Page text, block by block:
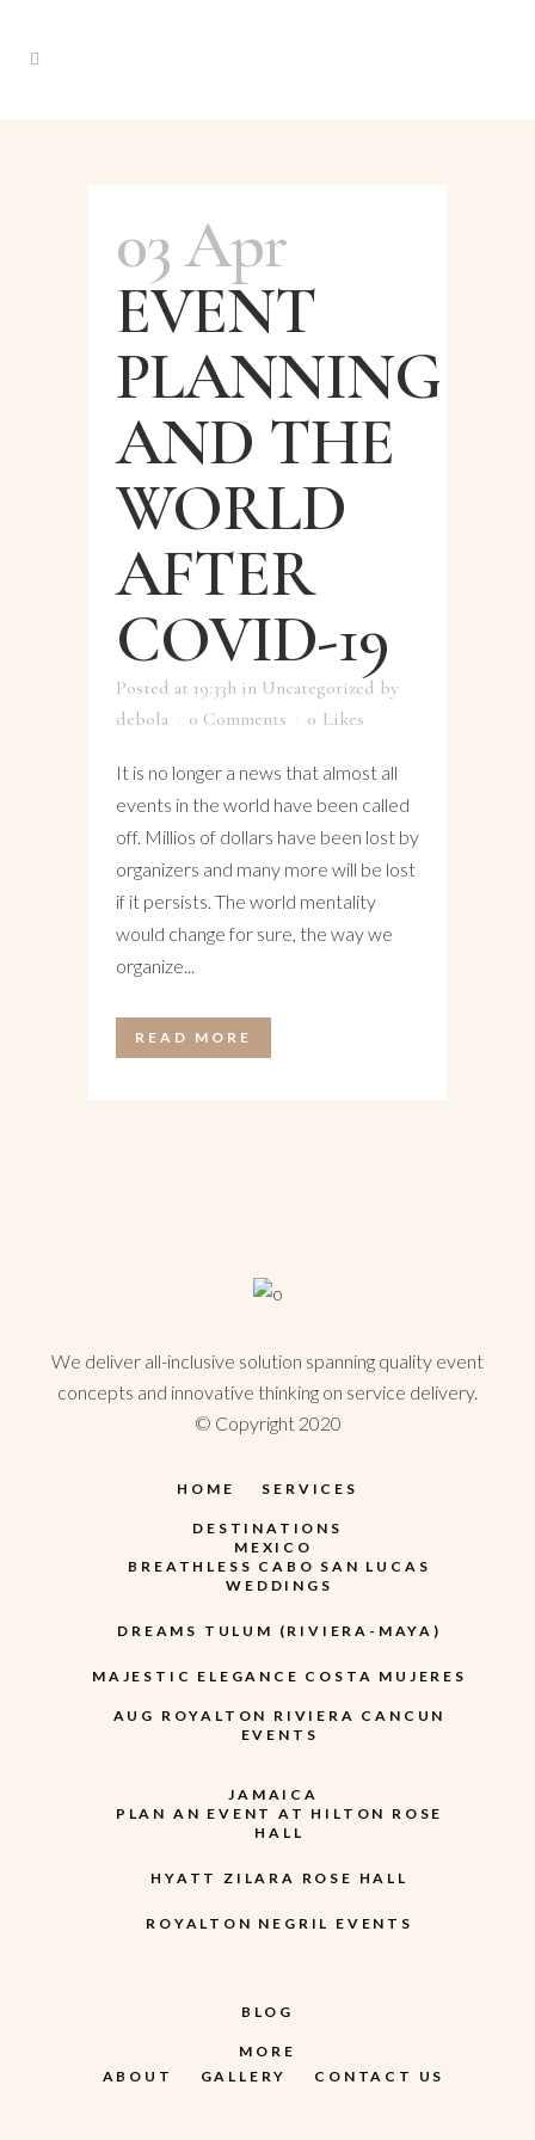
03 Apr
EVENT
PLANNING
AND THE
WORLD
AFTER
COVID-19
Posted at 19:33h in Uncategorized by
debola
0 Comments 0 Likes
It is no longer a news that almost all
events in the world have been called
off. Millios of dollars have been lost by
organizers and many more will be lost
if it persists. The world mentality
would change for sure, the way we
organize...
READ MORE
We deliver all-inclusive solution spanning quality event
concepts and innovative thinking on service delivery.
© Copyright 2020
HOME SERVICES
DESTINATIONS
MEXICO
BREATHLESS CABO SAN LUCAS
WEDDINGS
DREAMS TULUM (RIVIERA-MAYA)
MAJESTIC ELEGANCE COSTA MUJERES
AUG ROYALTON RIVIERA CANCUN
EVENTS
JAMAICA
PLAN AN EVENT AT HILTON ROSE
HALL
HYATT ZILARA ROSE HALL
ROYALTON NEGRIL EVENTS
BLOG
MORE
ABOUT
GALLERY CONTACT US